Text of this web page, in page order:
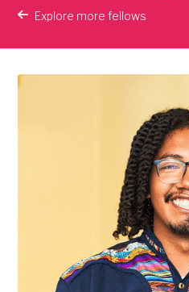
Explore more fellows